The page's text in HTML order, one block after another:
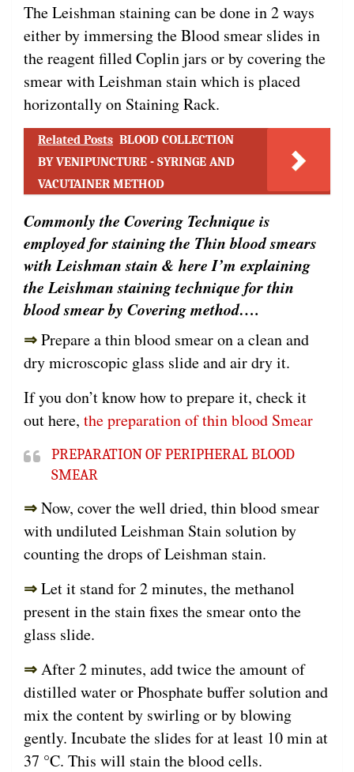
The Leishman staining can be done in 2 ways
either by immersing the Blood smear slides in
the reagent filled Coplin jars or by covering the
smear with Leishman stain which is placed
horizontally on Staining Rack.
Related Posts BLOOD COLLECTION
BY VENIPUNCTURE - SYRINGE AND
VACUTAINER METHOD
Commonly the Covering Technique is
employed for staining the Thin blood smears
with Leishman stain & here I’m explaining
the Leishman staining technique for thin
blood smear by Covering method….
⇒Prepare a thin blood smear on a clean and
dry microscopic glass slide and air dry it.
If you don’t know how to prepare it, check it
out here, the preparation of thin blood Smear
PREPARATION OF PERIPHERAL BLOOD
SMEAR
⇒Now, cover the well dried, thin blood smear
with undiluted Leishman Stain solution by
counting the drops of Leishman stain.
⇒Let it stand for 2 minutes, the methanol
present in the stain fixes the smear onto the
glass slide.
⇒After 2 minutes, add twice the amount of
distilled water or Phosphate buffer solution and
mix the content by swirling or by blowing
gently. Incubate the slides for at least 10 min at
37 °C. This will stain the blood cells.